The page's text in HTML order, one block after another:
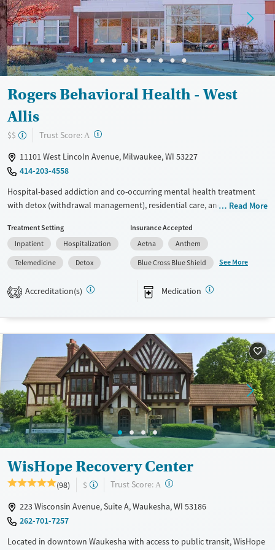
Treats alcohol use disorder
Treats opioid use disorder
Young Adults (Ages 18-25)
Gender
Female
Male
Rogers Behavioral Health - West
Allis
$$ Trust Score: A ?
11101 West Lincoln Avenue, Milwaukee, WI 53227
414-203-4558
Hospital-based addiction and co-occurring mental health treatment
with detox (withdrawal management), residential care, and nearby
who need structured psychiatric support, the program offers about 10
hours of therapy and skill-building each day in a comfortable setting.
Residential stays typically last around 4-10 weeks, and admissions are
generally available within three days. The facility accepts private
insurance, Medicare, Medicaid, and self-pay.
Recovery support services
Treats alcohol use disorder
Treats opioid use disorder
Mental health treatment
Benzodiazepines
Ages
Youth (Ages 12-17)
Gender
Female
Read More
Treatment Setting
Inpatient
Hospitalization
Telemedicine
Detox
Insurance Accepted
Aetna
Anthem
Blue Cross Blue Shield
See More
2 Accreditation(s) Medication
WisHope Recovery Center
(98) $ Trust Score: A ?
223 Wisconsin Avenue, Suite A, Waukesha, WI 53186
262-701-7257
Located in downtown Waukesha with access to public transit, WisHope